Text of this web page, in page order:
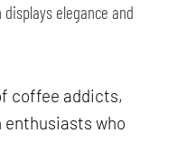
displays elegance and
coffee addicts,
enthusiasts who